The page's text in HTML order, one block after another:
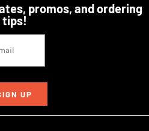
promos, and ordering
tips!
UP